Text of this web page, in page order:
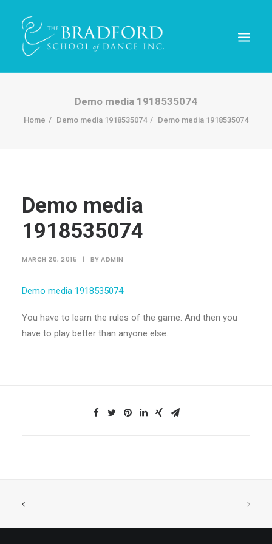
REGISTER TODAY!
Demo media 1918535074
Home Demo media 1918535074 Demo media 1918535074
Demo media
1918535074
MARCH 20, 2015 | BY ADMIN
Demo media 1918535074
You have to learn the rules of the game. And then you
have to play better than anyone else.